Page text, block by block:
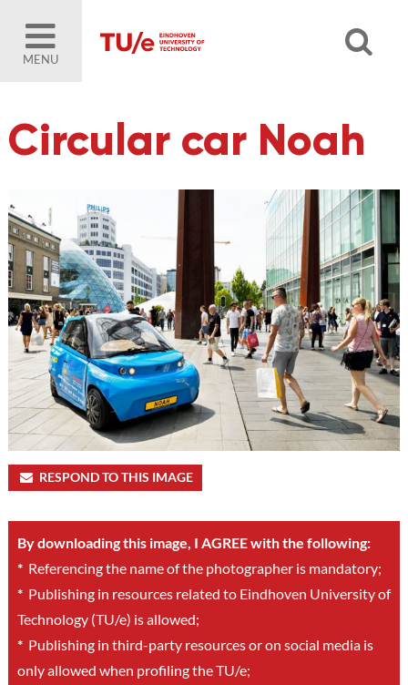
MENU
Circular car Noah
RESPOND TO THIS IMAGE
By downloading this image, I AGREE with the following:
*Referencing the name of the photographer is mandatory;
*Publishing in resources related to Eindhoven University of
Technology (TU/e) is allowed;
*Publishing in third-party resources or on social media is
only allowed when profiling the TU/e;